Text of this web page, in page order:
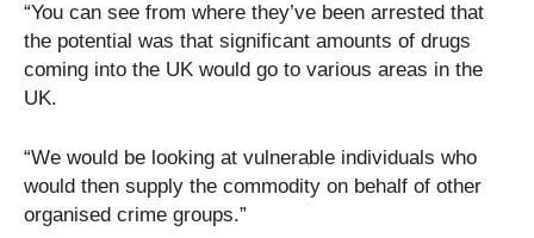
“You can see from where they’ve been arrested that
the potential was that significant amounts of drugs
coming into the UK would go to various areas in the
UK.
“We would be looking at vulnerable individuals who
would then supply the commodity on behalf of other
organised crime groups.”